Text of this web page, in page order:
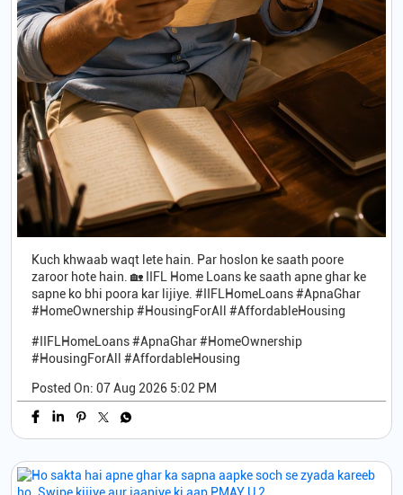
Kuch khwaab waqt lete hain. Par hoslon ke saath poore
zaroor hote hain. 🏡 IIFL Home Loans ke saath apne ghar ke
sapne ko bhi poora kar lijiye. #IIFLHomeLoans #ApnaGhar
#HomeOwnership #HousingForAll #AffordableHousing
#IIFLHomeLoans#ApnaGhar#HomeOwnership
#HousingForAll
#AffordableHousing
Posted On: 07 Aug 2026 5:02 PM